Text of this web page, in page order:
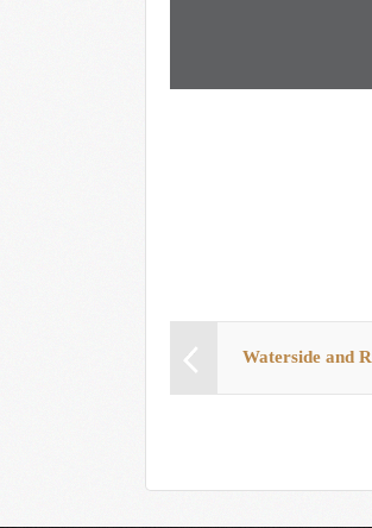
Waterside and